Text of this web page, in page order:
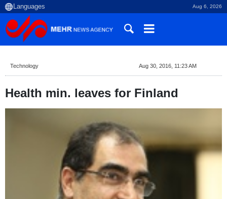
Aug 6, 2026
Technology Aug 30, 2016, 11:23 AM
Health min. leaves for Finland